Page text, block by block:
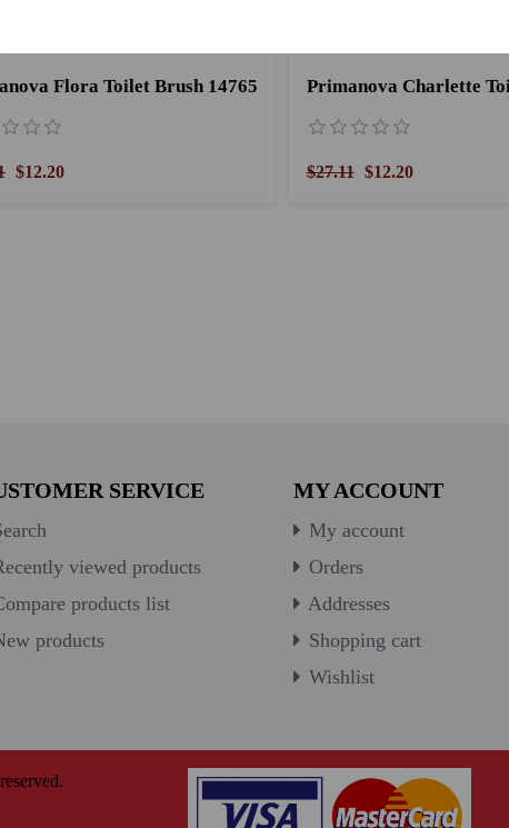
Flora Toilet Brush 14765
$12.20 $27.11 $12.20
SERVICE
viewed products
products list
products
MY ACCOUNT
My account
Orders
Addresses
Shopping cart
Wishlist